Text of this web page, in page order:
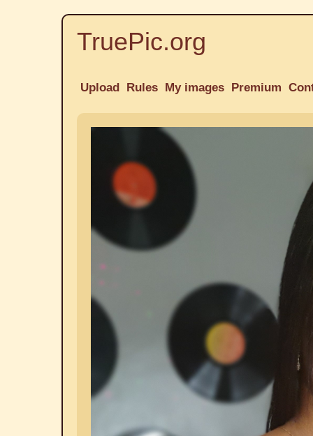
TruePic.org
Upload Rules My images Premium